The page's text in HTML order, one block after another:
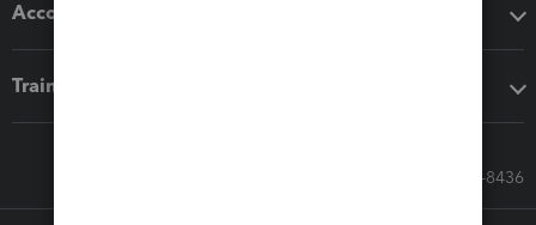
Accounting solutions
Training & support
Call Sales: 833-564-8436